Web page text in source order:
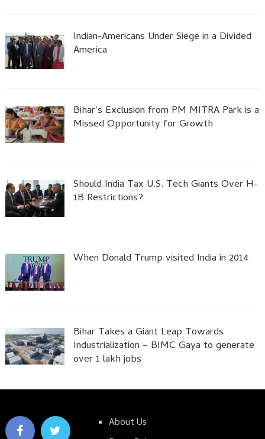
Indian-Americans Under Siege in a Divided
America
Bihar’s Exclusion from PM MITRA Park is a
Missed Opportunity for Growth
Should India Tax U.S. Tech Giants Over H-
1B Restrictions?
When Donald Trump visited India in 2014
Bihar Takes a Giant Leap Towards
Industrialization – BIMC Gaya to generate
over 1 lakh jobs
About Us